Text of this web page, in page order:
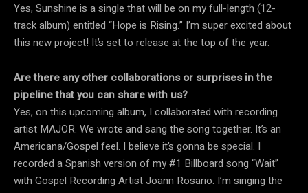
Yes, Sunshine is a single that will be on my full-length (12-
track album) entitled “Hope is Rising.” I’m super excited about
this new project! It’s set to release at the top of the year.
Are there any other collaborations or surprises in the
pipeline that you can share with us?
Yes, on this upcoming album, I collaborated with recording
artist MAJOR. We wrote and sang the song together. It’s an
Americana/Gospel feel. I believe it’s gonna be special. I
recorded a Spanish version of my #1 Billboard song “Wait”
with Gospel Recording Artist Joann Rosario. I’m singing the